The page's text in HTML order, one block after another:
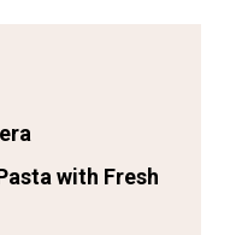
with Fresh